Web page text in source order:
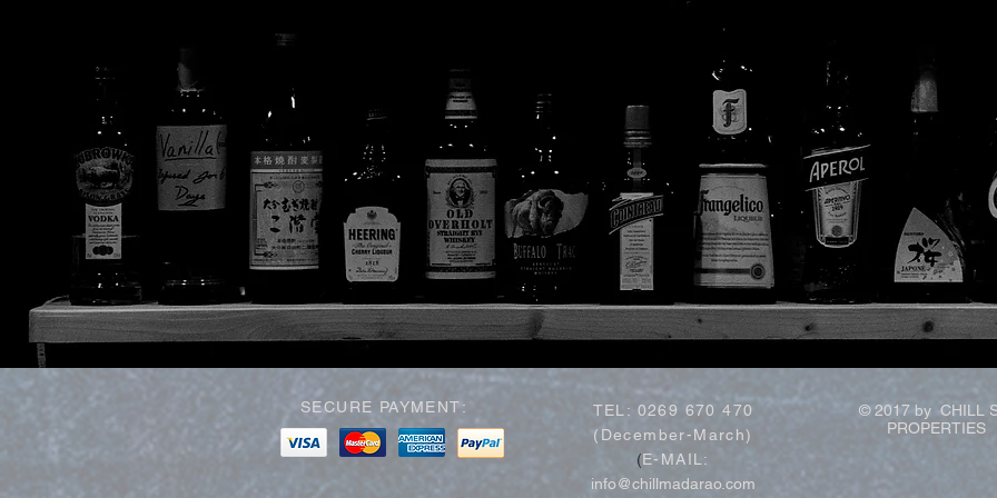
SECURE PAYMENT:
TEL: 0269 670 470
(December-March)
(E-MAIL:
info@chillmadarao.com
© 2017 by CHILL
PROPERTIES